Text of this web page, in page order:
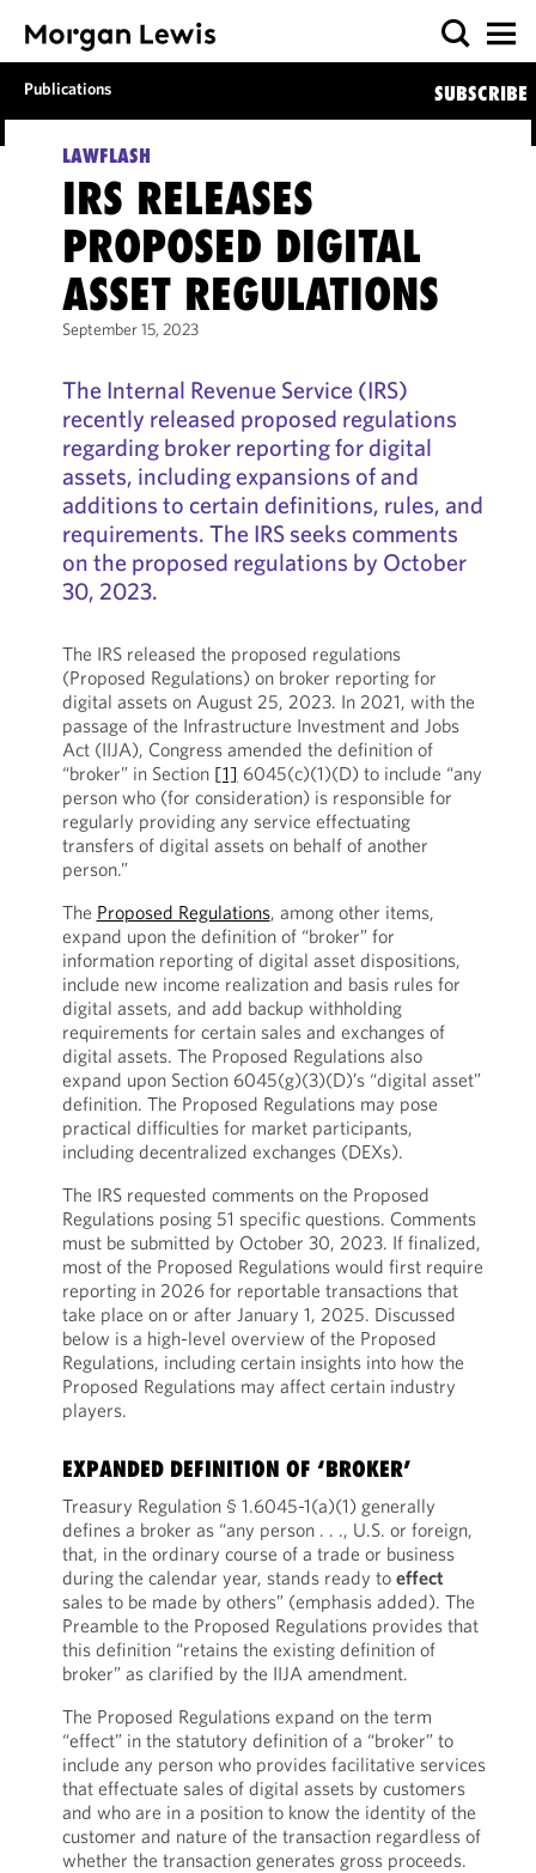
Publications SUBSCRIBE
LAWFLASH
IRS RELEASES
PROPOSED DIGITAL
ASSET REGULATIONS
September 15, 2023
The Internal Revenue Service (IRS)
recently released proposed regulations
regarding broker reporting for digital
assets, including expansions of and
additions to certain definitions, rules, and
requirements. The IRS seeks comments
on the proposed regulations by October
30, 2023.
The IRS released the proposed regulations
(Proposed Regulations) on broker reporting for
digital assets on August 25, 2023. In 2021, with the
passage of the Infrastructure Investment and Jobs
Act (IIJA), Congress amended the definition of
“broker” in Section [1] 6045(c)(1)(D) to include “any
person who (for consideration) is responsible for
regularly providing any service effectuating
transfers of digital assets on behalf of another
person.”
The Proposed Regulations, among other items,
expand upon the definition of “broker” for
information reporting of digital asset dispositions,
include new income realization and basis rules for
digital assets, and add backup withholding
requirements for certain sales and exchanges of
digital assets. The Proposed Regulations also
expand upon Section 6045(g)(3)(D)’s “digital asset”
definition. The Proposed Regulations may pose
practical difficulties for market participants,
including decentralized exchanges (DEXs).
The IRS requested comments on the Proposed
Regulations posing 51 specific questions. Comments
must be submitted by October 30, 2023. If finalized,
most of the Proposed Regulations would first require
reporting in 2026 for reportable transactions that
take place on or after January 1, 2025. Discussed
below is a high-level overview of the Proposed
Regulations, including certain insights into how the
Proposed Regulations may affect certain industry
players.
EXPANDED DEFINITION OF ‘BROKER’
Treasury Regulation § 1.6045-1(a)(1) generally
defines a broker as “any person . . ., U.S. or foreign,
that, in the ordinary course of a trade or business
during the calendar year, stands ready to effect
sales to be made by others” (emphasis added). The
Preamble to the Proposed Regulations provides that
this definition “retains the existing definition of
broker” as clarified by the IIJA amendment.
The Proposed Regulations expand on the term
“effect” in the statutory definition of a “broker” to
include any person who provides facilitative services
that effectuate sales of digital assets by customers
and who are in a position to know the identity of the
customer and nature of the transaction regardless of
whether the transaction generates gross proceeds.